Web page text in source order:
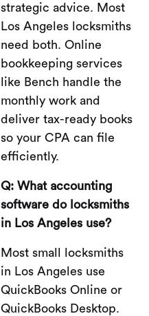
strategic advice. Most
Los Angeles locksmiths
need both. Online
bookkeeping services
like Bench handle the
monthly work and
deliver tax-ready books
so your CPA can file
efficiently.
Q: What accounting
software do locksmiths
in Los Angeles use?
Most small locksmiths
in Los Angeles use
QuickBooks Online or
QuickBooks Desktop.